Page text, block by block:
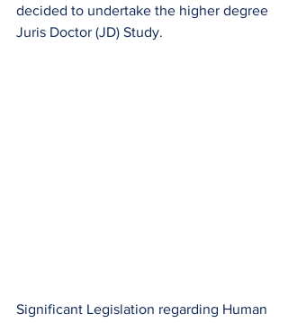
decided to undertake the higher degree
Juris Doctor (JD) Study.
Significant Legislation regarding Human